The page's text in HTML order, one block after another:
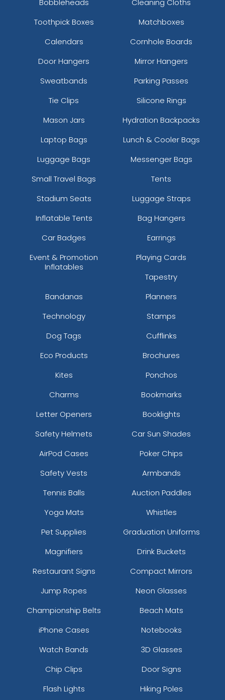
Bobbleheads
Cleaning Cloths
Toothpick Boxes
Matchboxes
Calendars
Cornhole Boards
Door Hangers
Mirror Hangers
Sweatbands
Parking Passes
Tie Clips
Silicone Rings
Mason Jars
Hydration Backpacks
Laptop Bags
Lunch & Cooler Bags
Luggage Bags
Messenger Bags
Small Travel Bags
Tents
Stadium Seats
Luggage Straps
Inflatable Tents
Bag Hangers
Car Badges
Earrings
Event & Promotion
Inflatables
Playing Cards
Tapestry
Bandanas
Planners
Technology
Stamps
Dog Tags
Cufflinks
Eco Products
Brochures
Kites
Ponchos
Charms
Bookmarks
Letter Openers
Booklights
Safety Helmets
Car Sun Shades
AirPod Cases
Poker Chips
Safety Vests
Armbands
Tennis Balls
Auction Paddles
Yoga Mats
Whistles
Pet Supplies
Graduation Uniforms
Magnifiers
Drink Buckets
Restaurant Signs
Compact Mirrors
Jump Ropes
Neon Glasses
Championship Belts
Beach Mats
iPhone Cases
Notebooks
Watch Bands
3D Glasses
Chip Clips
Door Signs
Flash Lights
Hiking Poles